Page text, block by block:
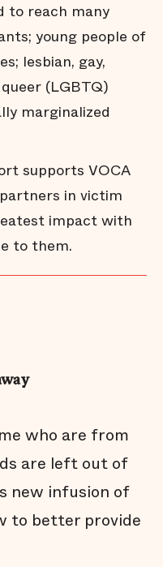
to reach many
young people of
lesbian, gay,
(LGBTQ)
marginalized
supports VOCA
in victim
impact with
to them.
who are from
are left out of
new infusion of
to better provide